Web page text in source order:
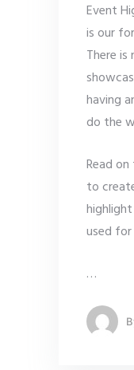
Event
is our
There
having
do the
Read
to
used
…